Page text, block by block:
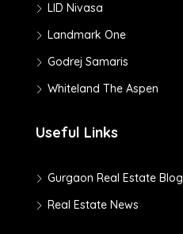
LID Nivasa
Landmark One
Godrej Samaris
Whiteland The Aspen
Useful Links
Gurgaon Real Estate Blog
Real Estate News